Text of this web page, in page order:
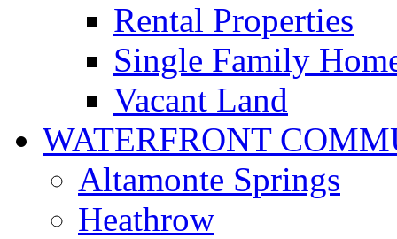
Rental Properties
Single Family
Vacant Land
WATERFRONT
Altamonte Springs
Heathrow